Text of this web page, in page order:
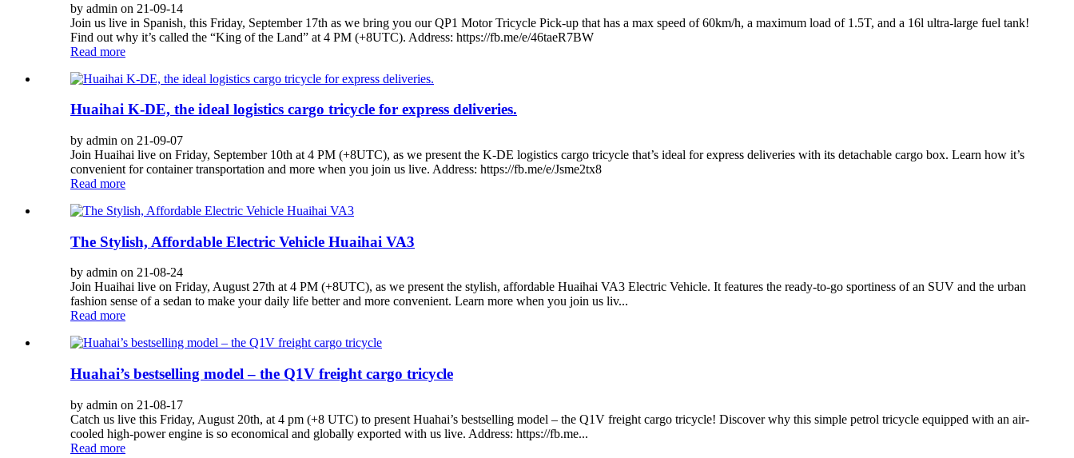
by admin on 21-09-14
Join us live in Spanish, this Friday, September 17th as we bring you our QP1 Motor Tricycle Pick-up that has a max speed of 60km/h, a maximum load of 1.5T, and a 16l ultra-large fuel tank!
Find out why it’s called the “King of the Land” at 4 PM (+8UTC). Address: https://fb.me/e/46taeR7BW
Read more
Huaihai K-DE, the ideal logistics cargo tricycle for express deliveries.
by admin on 21-09-07
Join Huaihai live on Friday, September 10th at 4 PM (+8UTC), as we present the K-DE logistics cargo tricycle that’s ideal for express deliveries with its detachable cargo box. Learn how it’s
convenient for container transportation and more when you join us live. Address: https://fb.me/e/Jsme2tx8
Read more
The Stylish, Affordable Electric Vehicle Huaihai VA3
by admin on 21-08-24
Join Huaihai live on Friday, August 27th at 4 PM (+8UTC), as we present the stylish, affordable Huaihai VA3 Electric Vehicle. It features the ready-to-go sportiness of an SUV and the urban
fashion sense of a sedan to make your daily life better and more convenient. Learn more when you join us liv...
Read more
Huahai’s bestselling model – the Q1V freight cargo tricycle
by admin on 21-08-17
Catch us live this Friday, August 20th, at 4 pm (+8 UTC) to present Huahai’s bestselling model – the Q1V freight cargo tricycle! Discover why this simple petrol tricycle equipped with an air-
cooled high-power engine is so economical and globally exported with us live. Address: https://fb.me...
Read more